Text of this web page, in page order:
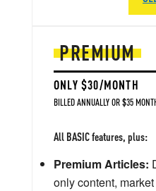
PREMIUM
ONLY $30/MONTH
BILLED ANNUALLY OR $35
All BASIC features, plus:
Premium Articles:
only content,